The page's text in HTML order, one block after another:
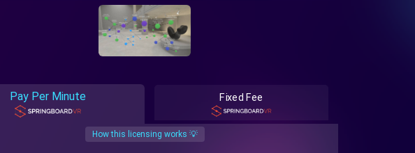
Pay Per Minute Fixed Fee
How this licensing works 💡